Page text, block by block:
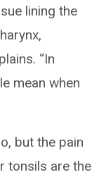
lining the
“In
mean when
but the pain
tonsils are the